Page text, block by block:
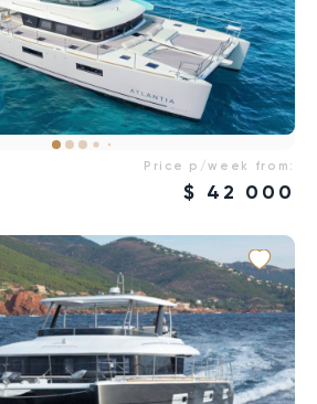
Price p/week from:
$ 42 000